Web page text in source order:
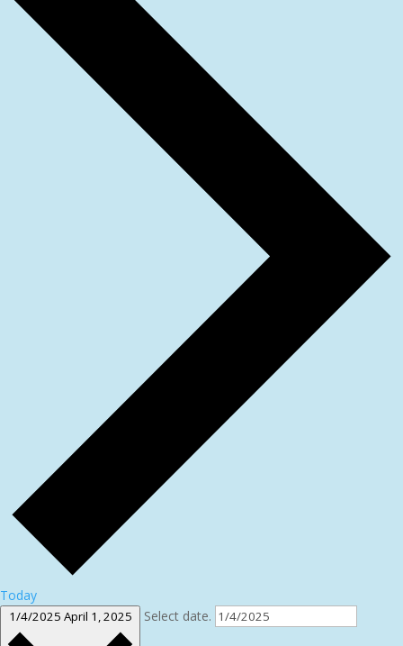
Today
1/4/2025 April 1, 2025 Select date.